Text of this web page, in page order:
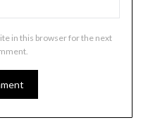
in this browser for the next